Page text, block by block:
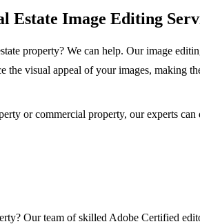
Estate Image Editing
property? We can help. Our image
the visual appeal of your images, making
or commercial property, our experts can
Our team of skilled Adobe Certified